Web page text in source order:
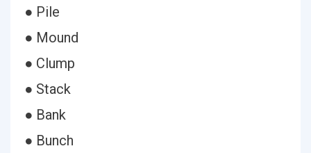
● Pile
● Mound
● Clump
● Stack
● Bank
● Bunch